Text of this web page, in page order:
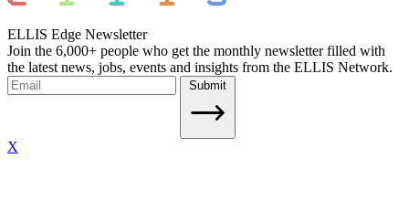
ELLIS Edge Newsletter
Join the 6,000+ people who get the monthly newsletter filled with
the latest news, jobs, events and insights from the ELLIS Network.
Submit
X